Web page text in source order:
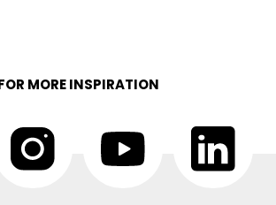
MORE INSPIRATION